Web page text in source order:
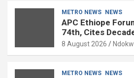
METRO NEWS NEWS
APC Ethiope
74th, Cites
Experience
8 August 2026
METRO NEWS NEWS